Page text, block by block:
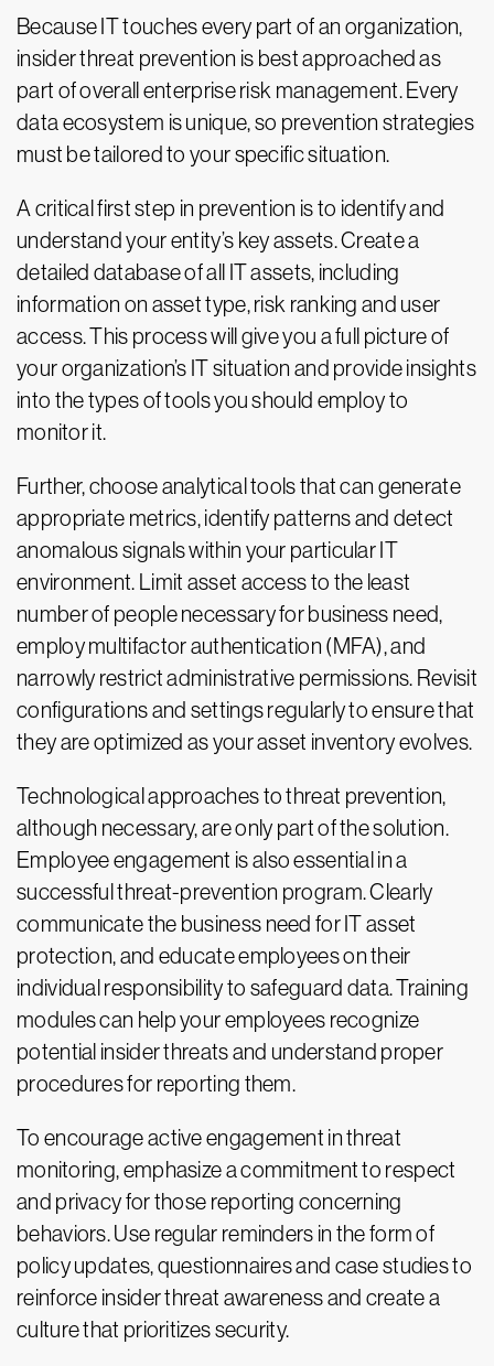
Because IT touches every part of an organization,
insider threat prevention is best approached as
part of overall enterprise risk management. Every
data ecosystem is unique, so prevention strategies
must be tailored to your specific situation.
A critical first step in prevention is to identify and
understand your entity’s key assets. Create a
detailed database of all IT assets, including
information on asset type, risk ranking and user
access. This process will give you a full picture of
your organization’s IT situation and provide insights
into the types of tools you should employ to
monitor it.
Further, choose analytical tools that can generate
appropriate metrics, identify patterns and detect
anomalous signals within your particular IT
environment. Limit asset access to the least
number of people necessary for business need,
employ multifactor authentication (MFA), and
narrowly restrict administrative permissions. Revisit
configurations and settings regularly to ensure that
they are optimized as your asset inventory evolves.
Technological approaches to threat prevention,
although necessary, are only part of the solution.
Employee engagement is also essential in a
successful threat-prevention program. Clearly
communicate the business need for IT asset
protection, and educate employees on their
individual responsibility to safeguard data. Training
modules can help your employees recognize
potential insider threats and understand proper
procedures for reporting them.
To encourage active engagement in threat
monitoring, emphasize a commitment to respect
and privacy for those reporting concerning
behaviors. Use regular reminders in the form of
policy updates, questionnaires and case studies to
reinforce insider threat awareness and create a
culture that prioritizes security.